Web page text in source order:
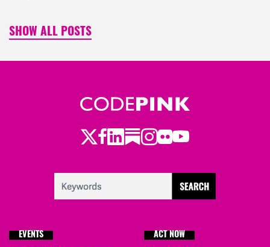
SHOW ALL POSTS
Twitter
Facebook
LinkedIn
Substack
Instagram
Flickr
Youtube
EVENTS ACT NOW